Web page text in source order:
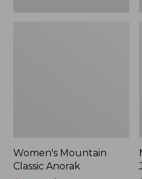
Women's Mountain
Classic Anorak